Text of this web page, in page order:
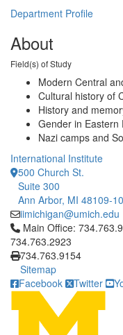
Department Profile
About
Field(s) of Study
Modern Central
Cultural history of
History and
Gender in Eastern
Nazi camps and
International Institute
500 Church St.
Suite 300
Ann Arbor, MI 48109-
iimichigan@umich.edu
Click to call Main
Main Office:
734.763.2923
734.763.9154
Sitemap
Facebook
Twitter